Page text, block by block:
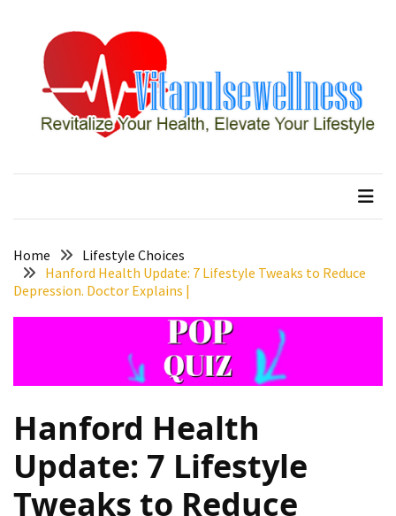
content
RECENT
POSTS
Essential
Tips
for
Your
Proven
Strategies
for
IBS
Relief
content
vitapulsewellness
Home
Lifestyle Choices
Hanford Health Update: 7 Lifestyle Tweaks to Reduce
Depression. Doctor Explains |
Hanford Health
Update: 7 Lifestyle
Tweaks to Reduce